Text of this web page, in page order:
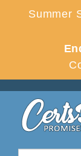
Summer